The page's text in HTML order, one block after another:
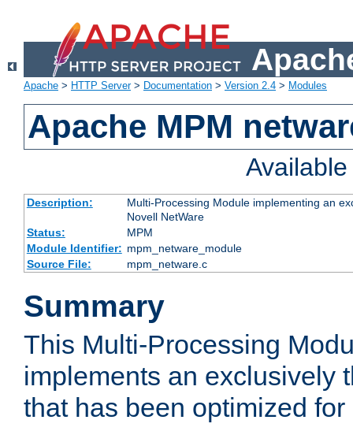
Apache > HTTP Server> Documentation > Version 2.4 > Modules
Apache MPM
Description:
Multi-Processing Module implementing an
Novell NetWare
Status:
MPM
Module Identifier: mpm_netware_module
Source File:
mpm_netware.c
Summary
This Multi-Processing
implements an exclusively
that has been optimized